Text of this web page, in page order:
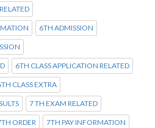
6TH ADMISSION
6TH CLASS APPLICATION RELATED
CLASS EXTRA
7 TH EXAM RELATED
ORDER 7TH PAY INFORMATION